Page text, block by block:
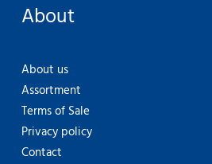
About
About us
Assortment
Terms of Sale
Privacy policy
Contact